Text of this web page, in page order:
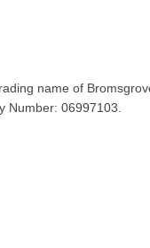
name of
Number: 06997103.